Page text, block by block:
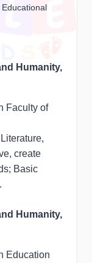
Humanity,
Faculty of
create
Basic
Humanity,
Education